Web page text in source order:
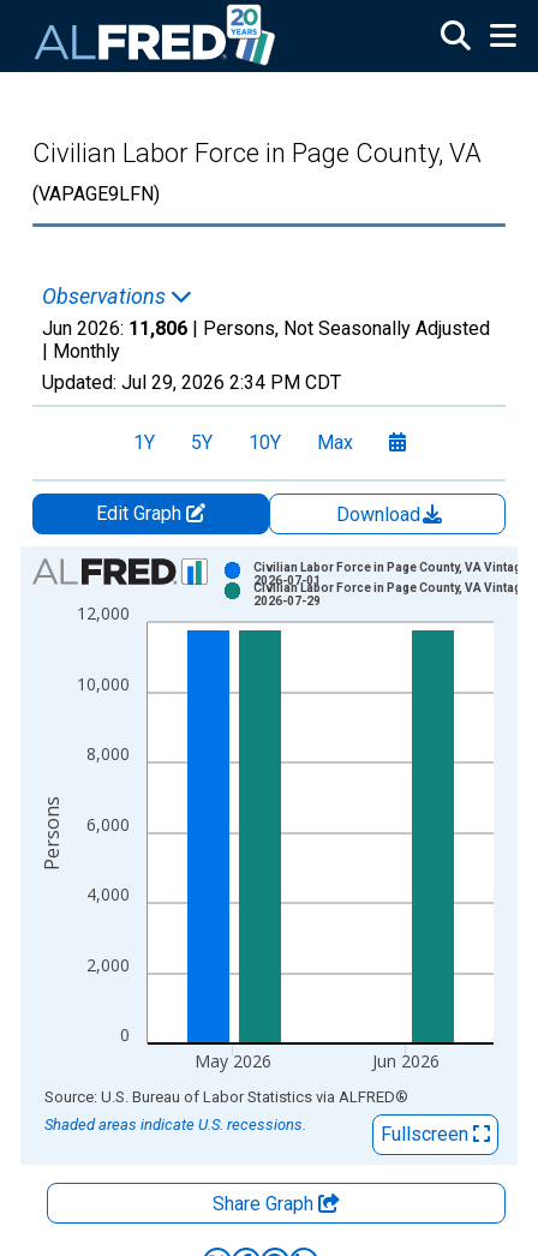
Civilian Labor Force in Page County, VA
(VAPAGE9LFN)
Observations
Jun 2026: 11,806 | Persons, Not Seasonally Adjusted
| Monthly
Updated: Jul 29, 2026 2:34 PM CDT
1Y 5Y 10Y Max
Edit Graph
Download
Chart
Bar chart with 2 data series.
View as data table, Chart
The chart has 2 Y axes displaying Persons and yAxisRight.
0
2,000
4,000
6,000
8,000
10,000
12,000
May 2026 Jun 2026
Civilian Labor Force in Page County, VA Vintage:
2026-07-01
Civilian Labor Force in Page County, VA Vintage:
2026-07-29
Persons
End of interactive chart.
Source: U.S. Bureau of Labor Statistics via ALFRED®
Shaded areas indicate U.S. recessions.
Fullscreen
Share Graph